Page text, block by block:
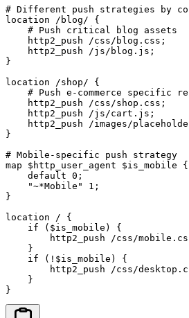
# Different push strategies by
location /blog/ {
    # Push critical blog assets
    http2_push /css/blog.css;
    http2_push /js/blog.js;
}
location /shop/ {
# Push e-commerce specific
    http2_push /css/shop.css;
    http2_push /js/cart.js;
http2_push /images/
}
# Mobile-specific push strategy
map $http_user_agent $is_mobile {
    default 0;
    "~*Mobile" 1;
}
location / {
    if ($is_mobile) {
http2_push /css/
    }
    if (!$is_mobile) {
http2_push /css/
    }
}